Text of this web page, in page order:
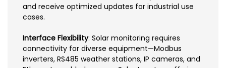
and receive optimized updates for industrial use
cases.
Interface Flexibility: Solar monitoring requires
connectivity for diverse equipment—Modbus
inverters, RS485 weather stations, IP cameras, and